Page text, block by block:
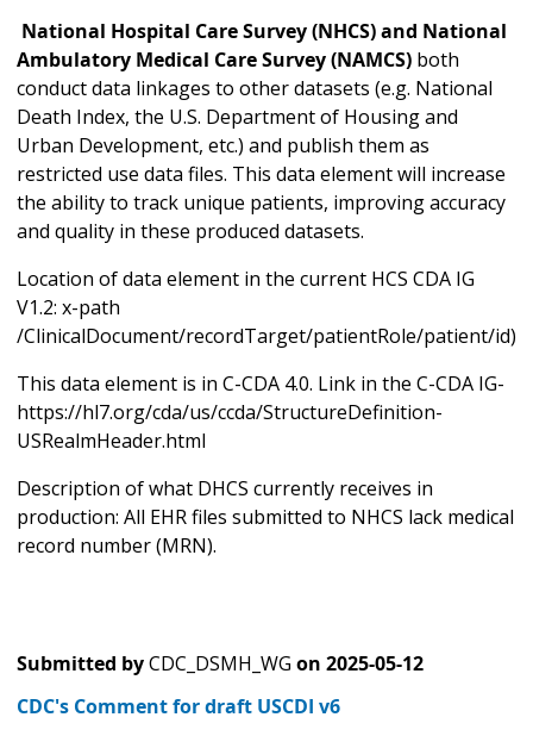
National Hospital Care Survey (NHCS) and National
Ambulatory Medical Care Survey (NAMCS) both
conduct data linkages to other datasets (e.g. National
Death Index, the U.S. Department of Housing and
Urban Development, etc.) and publish them as
restricted use data files. This data element will increase
the ability to track unique patients, improving accuracy
and quality in these produced datasets.
Location of data element in the current HCS CDA IG
V1.2: x-path
/ClinicalDocument/recordTarget/patientRole/patient/id)
This data element is in C-CDA 4.0. Link in the C-CDA IG-
https://hl7.org/cda/us/ccda/StructureDefinition-
USRealmHeader.html
Description of what DHCS currently receives in
production: All EHR files submitted to NHCS lack medical
record number (MRN).
Submitted byCDC_DSMH_WG on 2025-05-12
CDC's Comment for draft USCDI v6